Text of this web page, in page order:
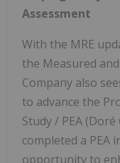
Assessment
With the MRE
the Measured
Company also
to advance the
Study / PEA
completed a PEA
opportunity to